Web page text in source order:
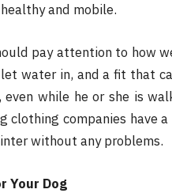
and mobile.
pay attention to how
water in, and a fit that
while he or she is
clothing companies have
without any problems.
Your Dog